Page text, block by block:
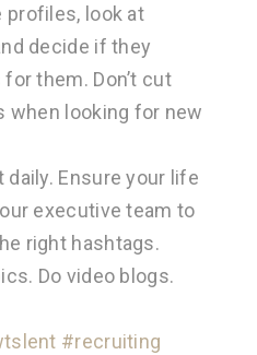
profiles, look at
decide if they
them. Don’t cut
looking for new
daily. Ensure your life
executive team to
right hashtags.
Do video blogs.
#recruiting